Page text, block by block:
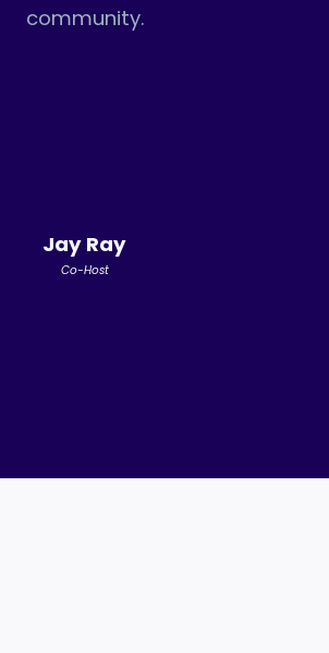
community.
Jay Ray
Co-Host